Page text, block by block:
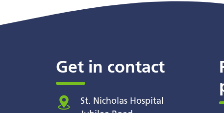
Get in contact
St. Nicholas Hospital